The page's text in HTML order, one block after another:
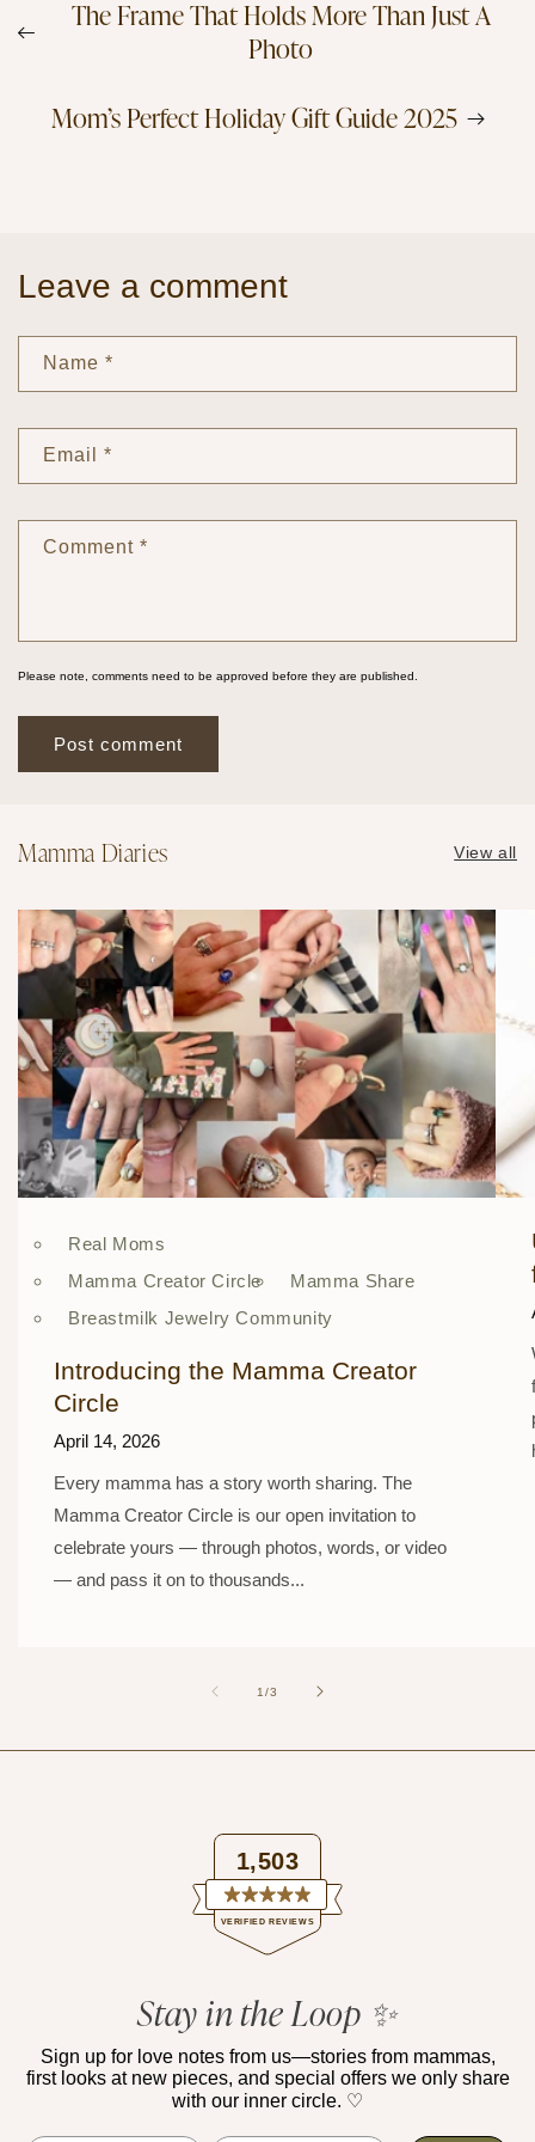
The Frame That Holds More Than Just A
Photo
Mom’s Perfect Holiday Gift Guide 2025
Leave a comment
Name *
Email *
Comment *
Please note, comments need to be approved before they are published.
Mamma Diaries View all
Breastmilk Jewelry Community
Mamma Creator Circle Mamma Share
Real Moms
Introducing the Mamma Creator
Circle
April 14, 2026
Every mamma has a story worth sharing. The
Mamma Creator Circle is our open invitation to
celebrate yours — through photos, words, or video
— and pass it on to thousands...
1/of
3
1,503
VERIFIED REVIEWS
Rated
4.9
out
stars
verified
reviews
with
an
average
Stay in the Loop ✨
Sign up for love notes from us—stories from mammas,
first looks at new pieces, and special offers we only share
with our inner circle. ♡